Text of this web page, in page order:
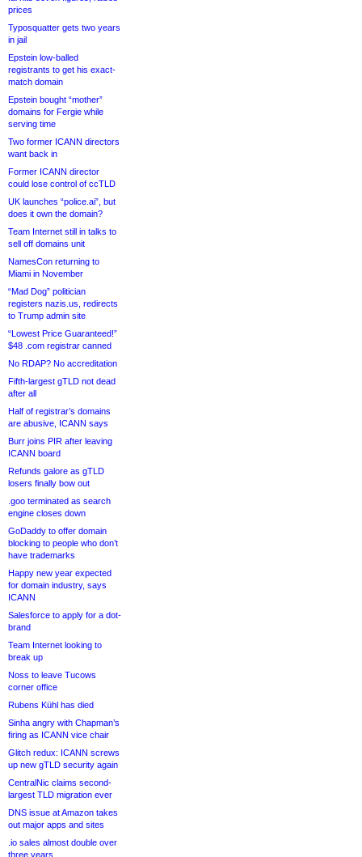
prices
Typosquatter gets two years
in jail
Epstein low-balled
registrants to get his exact-
match domain
Epstein bought “mother”
domains for Fergie while
serving time
Two former ICANN directors
want back in
Former ICANN director
could lose control of ccTLD
UK launches “police.ai”, but
does it own the domain?
Team Internet still in talks to
sell off domains unit
NamesCon returning to
Miami in November
“Mad Dog” politician
registers nazis.us, redirects
to Trump admin site
“Lowest Price Guaranteed!”
$48 .com registrar canned
No RDAP? No accreditation
Fifth-largest gTLD not dead
after all
Half of registrar’s domains
are abusive, ICANN says
Burr joins PIR after leaving
ICANN board
Refunds galore as gTLD
losers finally bow out
.goo terminated as search
engine closes down
GoDaddy to offer domain
blocking to people who don’t
have trademarks
Happy new year expected
for domain industry, says
ICANN
Salesforce to apply for a dot-
brand
Team Internet looking to
break up
Noss to leave Tucows
corner office
Rubens Kühl has died
Sinha angry with Chapman’s
firing as ICANN vice chair
Glitch redux: ICANN screws
up new gTLD security again
CentralNic claims second-
largest TLD migration ever
DNS issue at Amazon takes
out major apps and sites
.io sales almost double over
three years